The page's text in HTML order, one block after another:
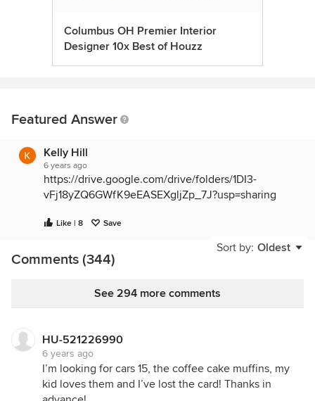
Columbus OH Premier Interior
Designer 10x Best of Houzz
Featured Answer
Kelly Hill
6 years ago
https://drive.google.com/drive/folders/1DI3-
vFj18yZQ6GWfK9eEASEXgljZp_7J?usp=sharing
Like | 8 Save
Sort by: Oldest
Comments (344)
See 294 more comments
HU-521226990
6 years ago
I’m looking for cars 15, the coffee cake muffins, my
kid loves them and I’ve lost the card! Thanks in